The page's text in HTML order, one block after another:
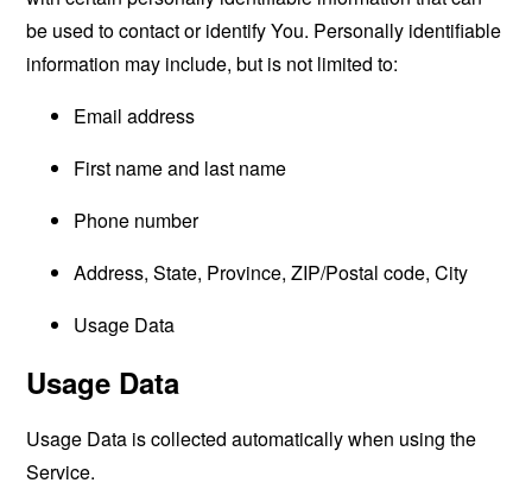
be used to contact or identify You. Personally identifiable
information may include, but is not limited to:
Email address
First name and last name
Phone number
Address, State, Province, ZIP/Postal code, City
Usage Data
Usage Data
Usage Data is collected automatically when using the
Service.